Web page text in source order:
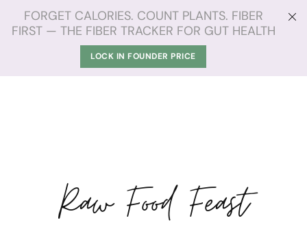
FORGET CALORIES. COUNT PLANTS. FIBER
FIRST — THE FIBER TRACKER FOR GUT HEALTH
LOCK IN FOUNDER PRICE
Raw Food Feast